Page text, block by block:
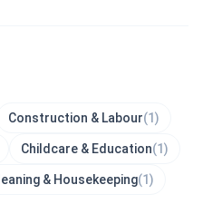
Construction & Labour(1)
Childcare & Education(1)
& Housekeeping(1)